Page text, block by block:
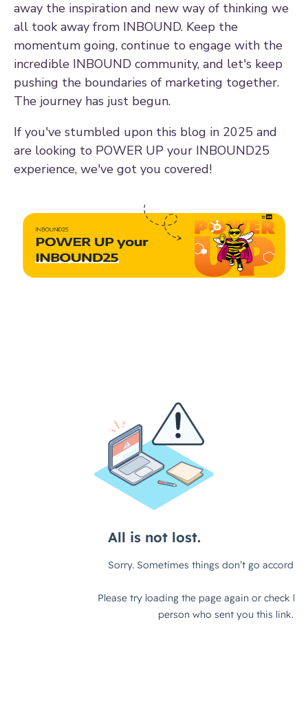
away the inspiration and new way of thinking we
all took away from INBOUND. Keep the
momentum going, continue to engage with the
incredible INBOUND community, and let's keep
pushing the boundaries of marketing together.
The journey has just begun.
If you've stumbled upon this blog in 2025 and
are looking to POWER UP your INBOUND25
experience, we've got you covered!